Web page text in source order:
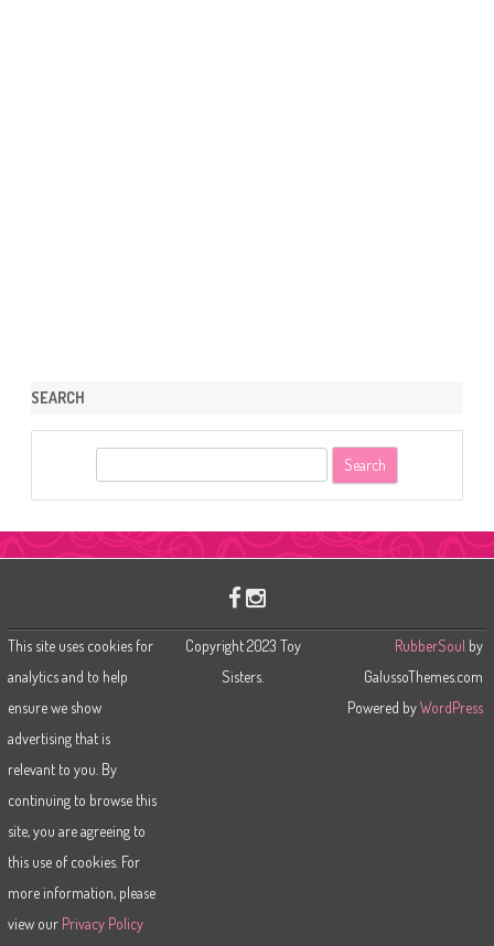
SEARCH
This site uses cookies for
analytics and to help
ensure we show
advertising that is
relevant to you. By
continuing to browse this
site, you are agreeing to
this use of cookies. For
more information, please
view our Privacy Policy
Copyright 2023 Toy
Sisters.
RubberSoul by
GalussoThemes.com
Powered byWordPress